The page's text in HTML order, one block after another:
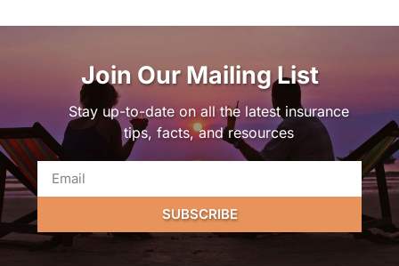
Join Our Mailing List
Stay up-to-date on all the latest insurance
tips, facts, and resources
SUBSCRIBE